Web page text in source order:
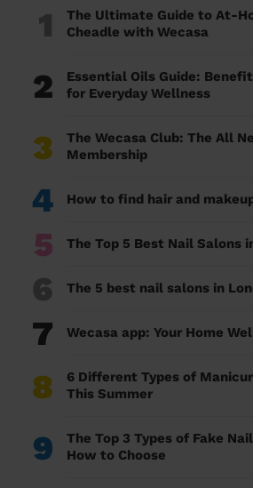
1
The Ultimate Guide to At-
Cheadle with Wecasa
2
Essential Oils Guide:
for Everyday Wellness
3
The Wecasa Club: The All
Membership
4 How to find hair and
5 The Top 5 Best Nail Salons
6 The 5 best nail salons in
7 Wecasa app: Your Home
8
6 Different Types of
This Summer
9
The Top 3 Types of Fake
How to Choose